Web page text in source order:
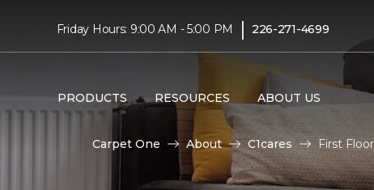
Friday Hours: 9:00 AM - 5:00 PM | 226-271-4699
PRODUCTS RESOURCES ABOUT US
Carpet One About C1cares First